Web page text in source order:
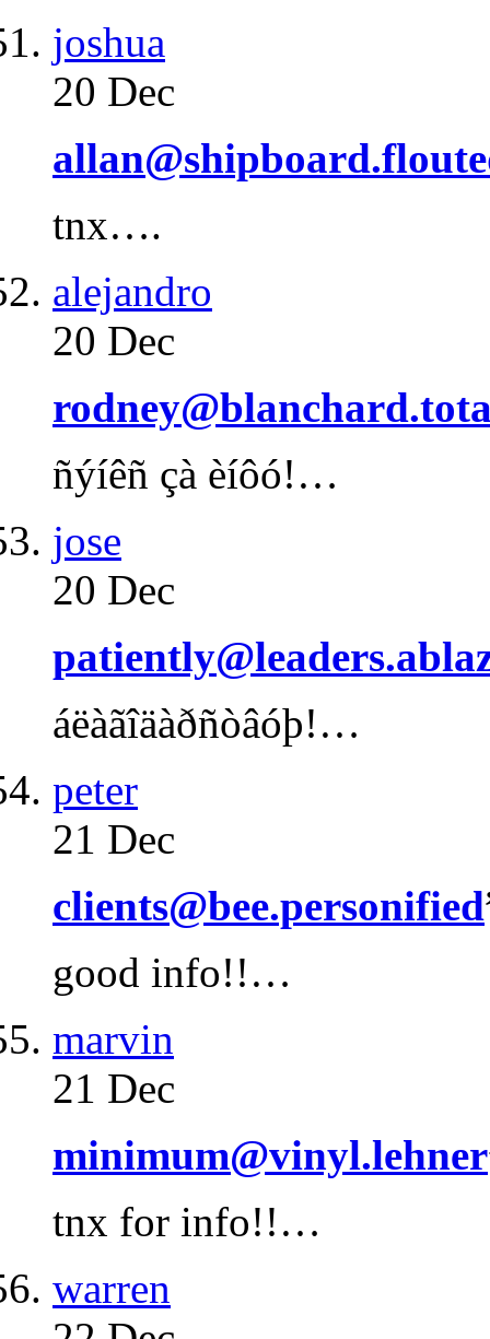
joshua
20 Dec
tnx….
alejandro
20 Dec
ñýíêñ çà èíôó!…
jose
20 Dec
áëàãîäàðñòâóþ!…
peter
21 Dec
clients@bee.personified
good info!!…
marvin
21 Dec
minimum@vinyl.lehner
tnx for info!!…
warren